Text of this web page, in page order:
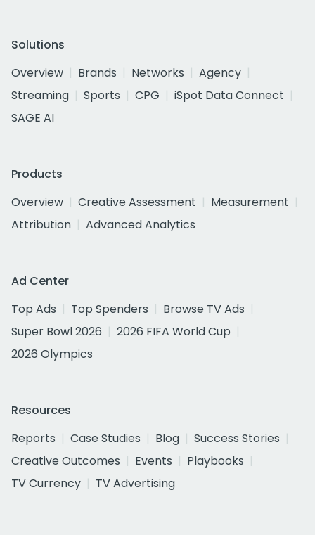
Solutions
Overview
Brands Networks
Agency
Streaming
Sports CPG
iSpot Data Connect
SAGE AI
Products
Overview
Creative Assessment
Measurement
Attribution
Advanced Analytics
Ad Center
Top Ads
Top Spenders
Browse TV Ads
Super Bowl 2026
2026 FIFA World Cup
2026 Olympics
Resources
Reports
Case Studies Blog
Success Stories
Creative Outcomes
Events
Playbooks
TV Currency
TV Advertising